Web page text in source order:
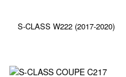
S-CLASS W222 (2017-2020)